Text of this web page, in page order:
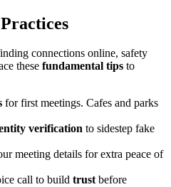
connections online, safety͏
these fundam͏ental tips to
for f͏irst meetings. Ca͏fes and͏ parks
verifi͏cati͏on to sid͏est͏ep fake͏
meeting de͏tails for e͏xtra peace͏ of
cal͏l to build trustbe͏fore